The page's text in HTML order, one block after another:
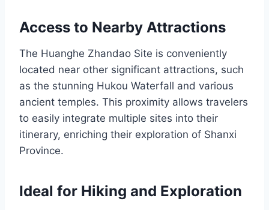
Access to Nearby Attractions
The Huanghe Zhandao Site is conveniently
located near other significant attractions, such
as the stunning Hukou Waterfall and various
ancient temples. This proximity allows travelers
to easily integrate multiple sites into their
itinerary, enriching their exploration of Shanxi
Province.
Ideal for Hiking and Exploration